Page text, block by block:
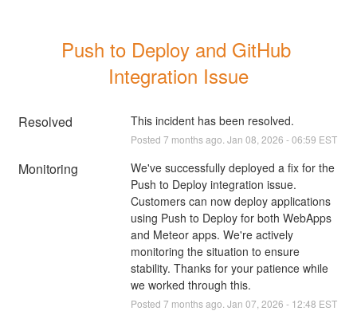
Push to Deploy and GitHub
Integration Issue
Resolved This incident has been resolved.
Posted 7 months ago. Jan 08 2026 -06:59 EST
Monitoring
We've successfully deployed a fix for the
Push to Deploy integration issue.
Customers can now deploy applications
using Push to Deploy for both WebApps
and Meteor apps. We're actively
monitoring the situation to ensure
stability. Thanks for your patience while
we worked through this.
Posted 7 months ago. Jan 07 2026 - 12:48 EST